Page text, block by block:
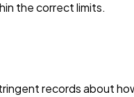
the correct limits.
records about